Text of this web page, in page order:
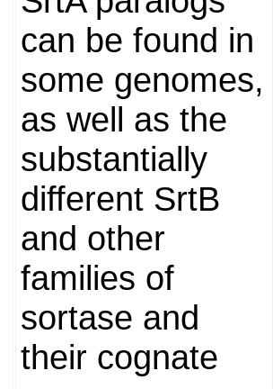
can be found in
some genomes,
as well as the
substantially
different SrtB
and other
families of
sortase and
their cognate